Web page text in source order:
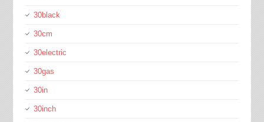
30black
30cm
30electric
30gas
30in
30inch